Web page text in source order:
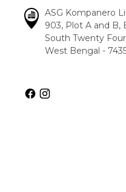
ASG Kompanero
903, Plot A and B,
South Twenty
West Bengal -